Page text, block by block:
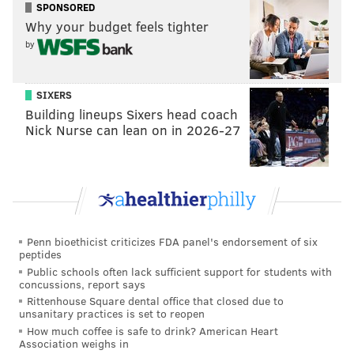
what kind of baggage Wentz would bring along with
him.
Publicly, the Eagles have had nothing but positive
things to say about Wentz, how he handled the
benching, and what they think of him moving
forward. That's great, and could be a sign that they
intend to keep him. However, it could mean just the
opposite. After all, their comments about Wentz
especially as they're trying to lure a new coach to
"The way I look at it is we have an asset and we have a
talent," Eagles owner Jeffrey Lurie said last week
when asked if Wentz would be back on the roster in
2021. "He's a great guy and he wants nothing but to
win big and win Lombardi Trophies for Philadelphia.
SPONSORED
Why your budget feels tighter
by
SIXERS
Building lineups Sixers head coach
Nick Nurse can lean on in 2026-27
Penn bioethicist criticizes FDA panel's endorsement of six
peptides
Public schools often lack sufficient support for students with
concussions, report says
Rittenhouse Square dental office that closed due to
unsanitary practices is set to reopen
How much coffee is safe to drink? American Heart
Association weighs in